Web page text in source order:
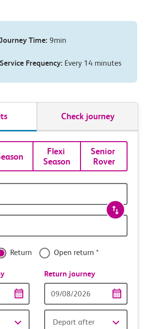
Time: 9min
Frequency: Every 14 minutes
Check journey
Flexi
Season
Senior
Rover
Return Open return *
Return journey
date
Depart after